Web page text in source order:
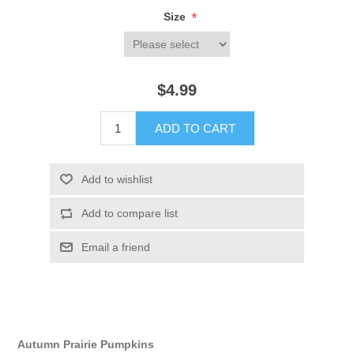
Size *
$4.99
ADD TO CART
Add to wishlist
Add to compare list
Email a friend
Autumn Prairie Pumpkins